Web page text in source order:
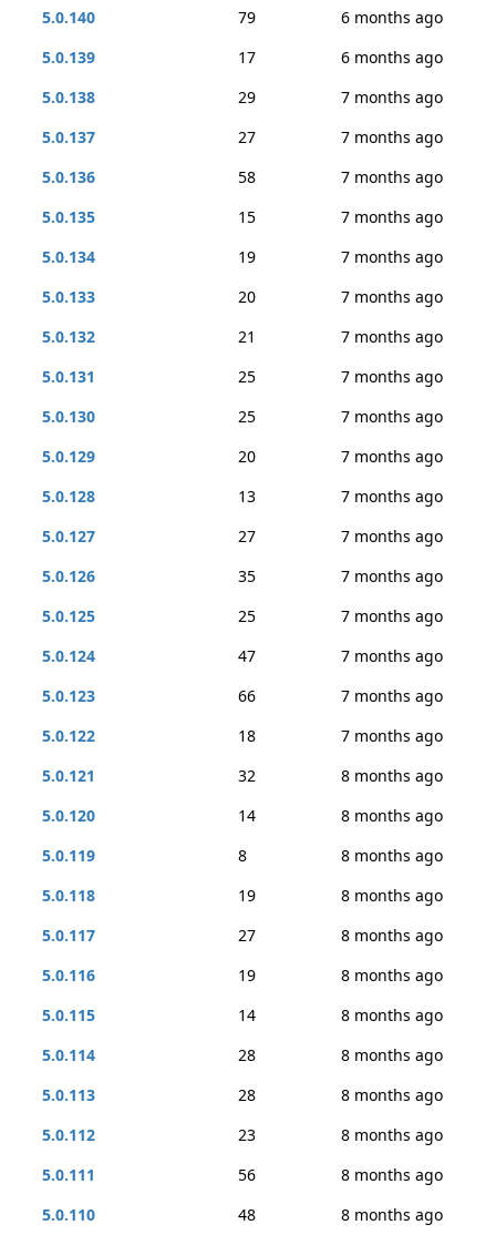
5.0.140
79
6 months ago
5.0.139
17
6 months ago
5.0.138
29
7 months ago
5.0.137
27
7 months ago
5.0.136
58
7 months ago
5.0.135
15
7 months ago
5.0.134
19
7 months ago
5.0.133
20
7 months ago
5.0.132
21
7 months ago
5.0.131
25
7 months ago
5.0.130
25
7 months ago
5.0.129
20
7 months ago
5.0.128
13
7 months ago
5.0.127
27
7 months ago
5.0.126
35
7 months ago
5.0.125
25
7 months ago
5.0.124
47
7 months ago
5.0.123
66
7 months ago
5.0.122
18
7 months ago
5.0.121
32
8 months ago
5.0.120
14
8 months ago
5.0.119
8
8 months ago
5.0.118
19
8 months ago
5.0.117
27
8 months ago
5.0.116
19
8 months ago
5.0.115
14
8 months ago
5.0.114
28
8 months ago
5.0.113
28
8 months ago
5.0.112
23
8 months ago
5.0.111
56
8 months ago
5.0.110
48 8 months ago